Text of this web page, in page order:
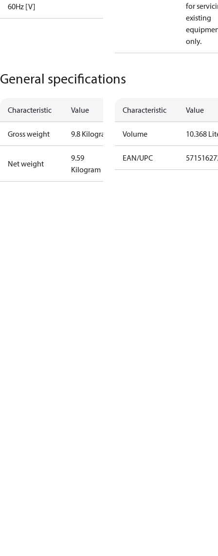
60Hz [V]
for
existing
only.
General specifications
Characteristic Value
Gross weight 9.8 Kilogram
Net weight
9.59
Kilogram
Characteristic Value
Volume 10.368
EAN/UPC